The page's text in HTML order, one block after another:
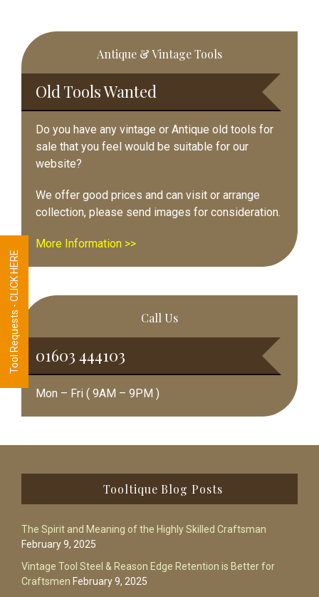
Primary
Sidebar
Antique & Vintage Tools
Old Tools Wanted
Do you have any vintage or Antique old tools for
sale that you feel would be suitable for our
website?
We offer good prices and can visit or arrange
collection, please send images for consideration.
More Information >>
Call Us
01603 444103
Mon – Fri ( 9AM – 9PM )
Tooltique Blog Posts
The Spirit and Meaning of the Highly Skilled Craftsman
February 9, 2025
Vintage Tool Steel & Reason Edge Retention is Better for
Craftsmen February 9, 2025
Tool Requests - CLICK HERE